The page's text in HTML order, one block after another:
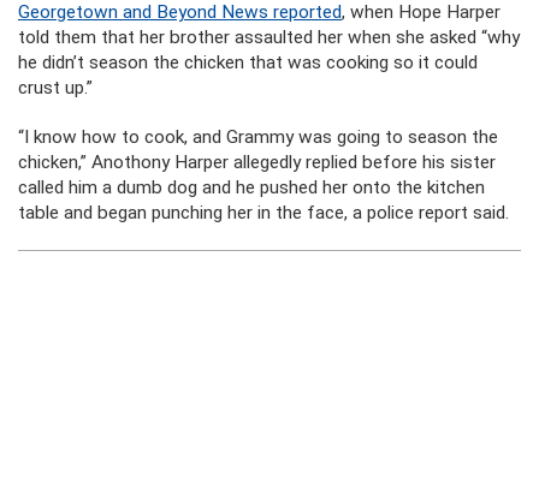
Georgetown and Beyond News reported, when Hope Harper
told them that her brother assaulted her when she asked “why
he didn’t season the chicken that was cooking so it could
crust up.”
“I know how to cook, and Grammy was going to season the
chicken,” Anothony Harper allegedly replied before his sister
called him a dumb dog and he pushed her onto the kitchen
table and began punching her in the face, a police report said.